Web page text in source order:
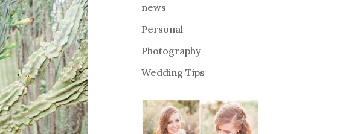
news
Personal
Photography
Wedding Tips